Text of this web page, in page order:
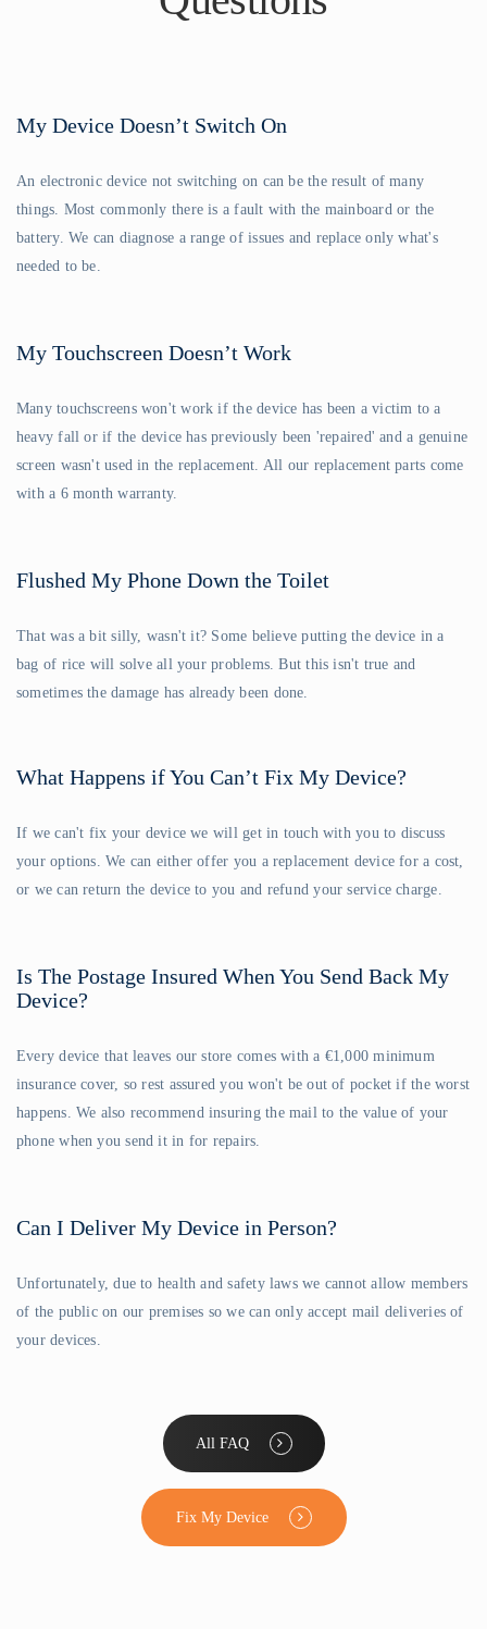
My Device Doesn’t Switch On
An electronic device not switching on can be the result of many
things. Most commonly there is a fault with the mainboard or the
battery. We can diagnose a range of issues and replace only what's
needed to be.
My Touchscreen Doesn’t Work
Many touchscreens won't work if the device has been a victim to a
heavy fall or if the device has previously been 'repaired' and a genuine
screen wasn't used in the replacement. All our replacement parts come
with a 6 month warranty.
Flushed My Phone Down the Toilet
That was a bit silly, wasn't it? Some believe putting the device in a
bag of rice will solve all your problems. But this isn't true and
sometimes the damage has already been done.
What Happens if You Can’t Fix My Device?
If we can't fix your device we will get in touch with you to discuss
your options. We can either offer you a replacement device for a cost,
or we can return the device to you and refund your service charge.
Is The Postage Insured When You Send Back My
Device?
Every device that leaves our store comes with a €1,000 minimum
insurance cover, so rest assured you won't be out of pocket if the worst
happens. We also recommend insuring the mail to the value of your
phone when you send it in for repairs.
Can I Deliver My Device in Person?
Unfortunately, due to health and safety laws we cannot allow members
of the public on our premises so we can only accept mail deliveries of
your devices.
All FAQ
Fix My Device